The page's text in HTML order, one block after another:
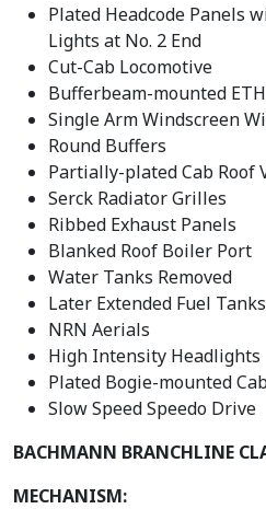
Plated Headcode Panels
Lights at No. 2 End
Cut-Cab Locomotive
Bufferbeam-mounted
Single Arm Windscreen
Round Buffers
Partially-plated Cab Roof
Serck Radiator Grilles
Ribbed Exhaust Panels
Blanked Roof Boiler Port
Water Tanks Removed
Later Extended Fuel Tanks
NRN Aerials
High Intensity Headlights
Plated Bogie-mounted
Slow Speed Speedo Drive
BACHMANN BRANCHLINE
MECHANISM: